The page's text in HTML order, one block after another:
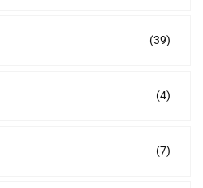
(39)
(4)
(7)